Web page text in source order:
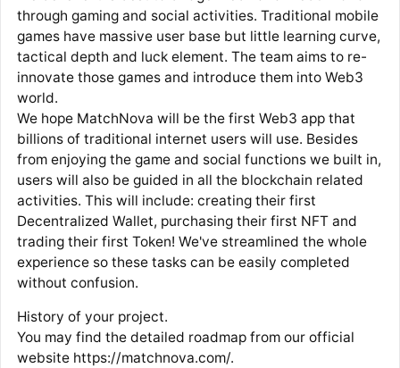
through gaming and social activities. Traditional mobile
games have massive user base but little learning curve,
tactical depth and luck element. The team aims to re-
innovate those games and introduce them into Web3
world.
We hope MatchNova will be the first Web3 app that
billions of traditional internet users will use. Besides
from enjoying the game and social functions we built in,
users will also be guided in all the blockchain related
activities. This will include: creating their first
Decentralized Wallet, purchasing their first NFT and
trading their first Token! We've streamlined the whole
experience so these tasks can be easily completed
without confusion.
History of your project.
You may find the detailed roadmap from our official
website https://matchnova.com/.